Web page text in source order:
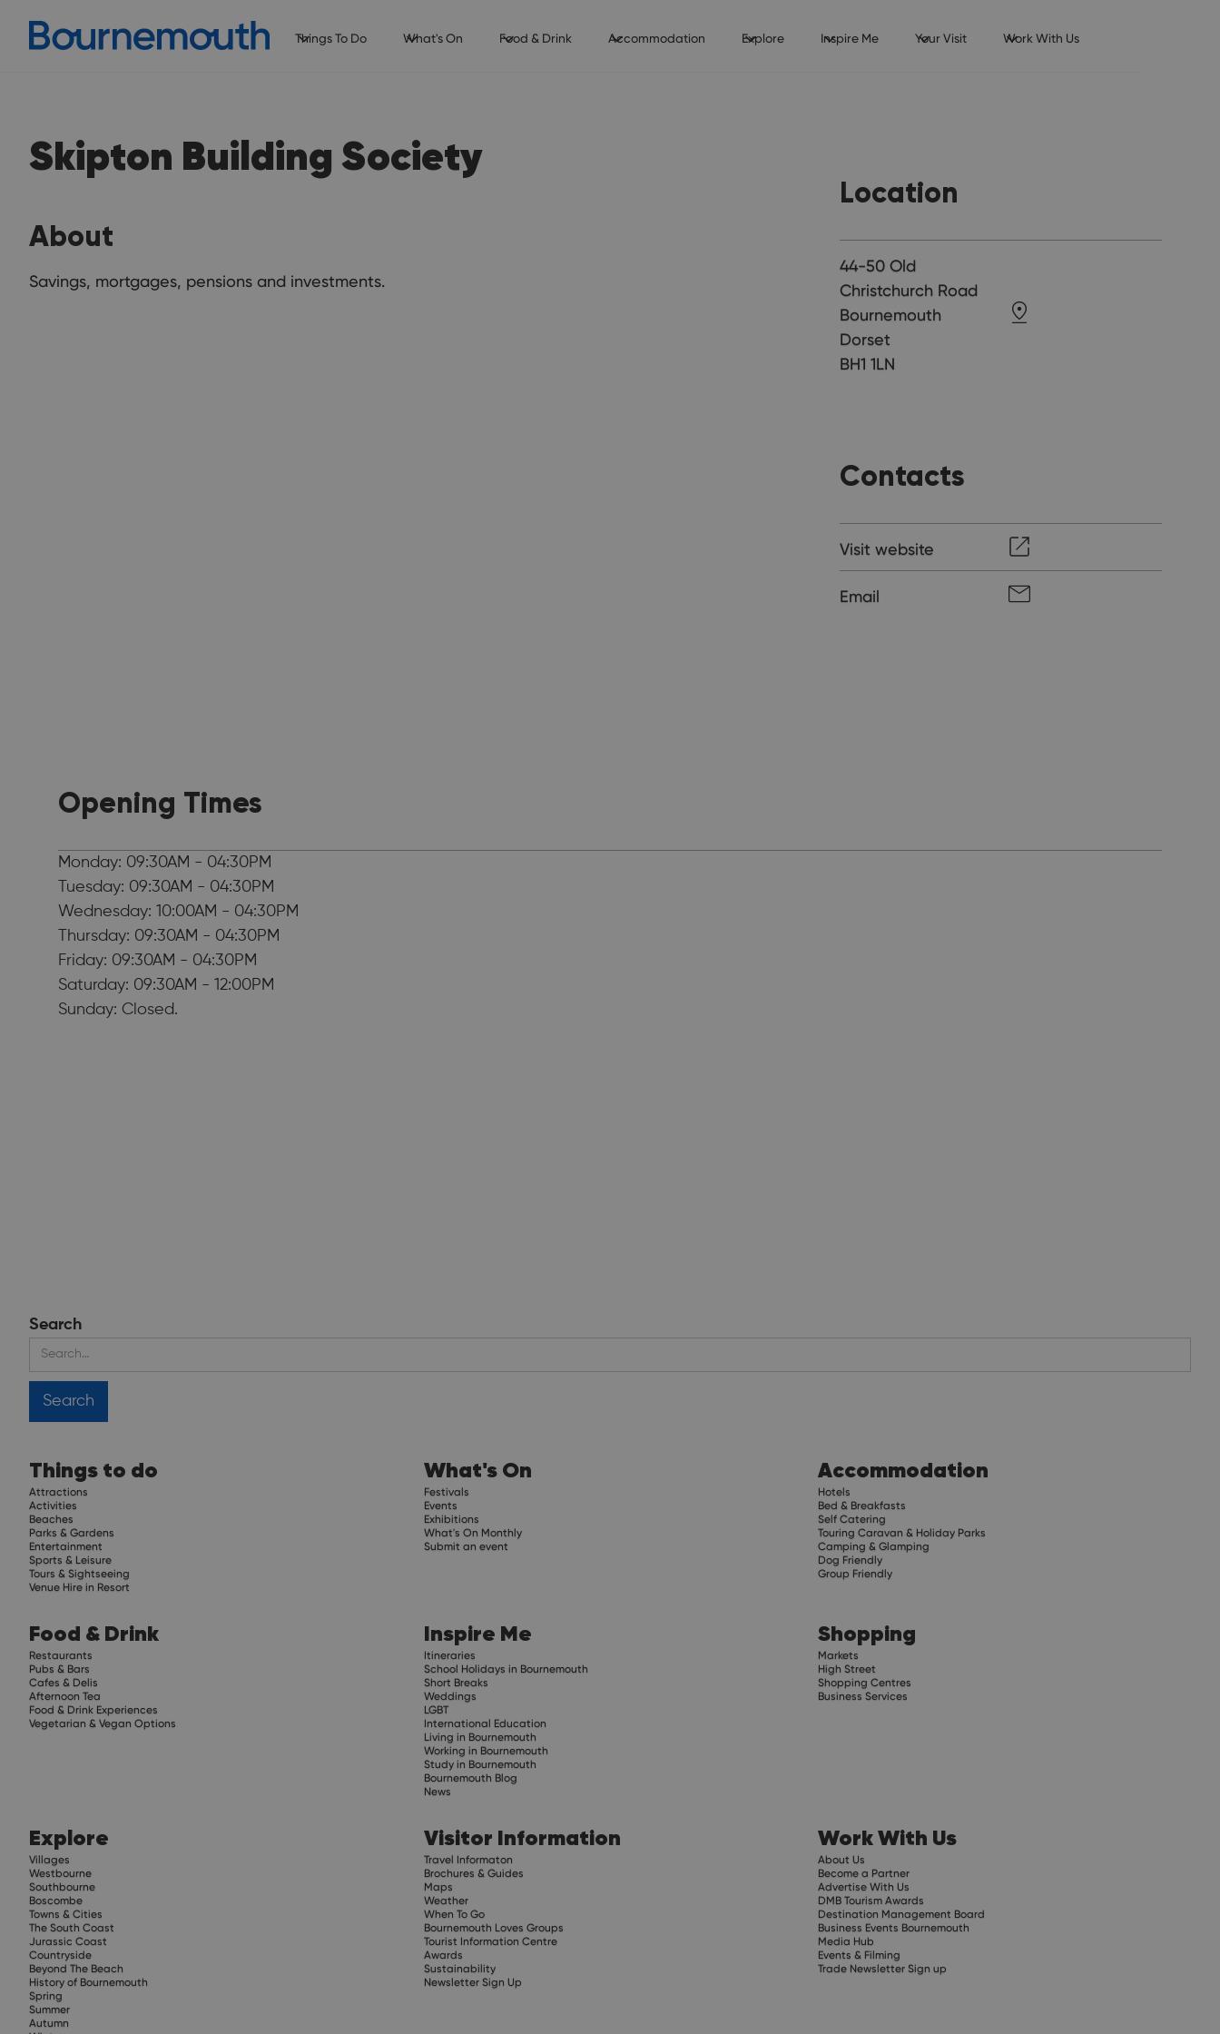
Things To Do What's On Food & Drink Accommodation Explore Inspire Me Your Visit Work With Us
Skipton Building Society
About
Savings, mortgages, pensions and investments.
Location
44-50 Old
Christchurch Road
Bournemouth
Dorset
BH1 1LN
Contacts
Visit website
Email
Opening Times
Monday: 09:30AM - 04:30PM
Tuesday: 09:30AM - 04:30PM
Wednesday: 10:00AM - 04:30PM
Thursday: 09:30AM - 04:30PM
Friday: 09:30AM - 04:30PM
Saturday: 09:30AM - 12:00PM
Sunday: Closed.
Search
Things to do
Attractions
Activities
Beaches
Parks & Gardens
Entertainment
Sports & Leisure
Tours & Sightseeing
Venue Hire in Resort
What's On
Festivals
Events
Exhibitions
What's On Monthly
Submit an event
Accommodation
Hotels
Bed & Breakfasts
Self Catering
Touring Caravan & Holiday Parks
Camping & Glamping
Dog Friendly
Group Friendly
Food & Drink
Restaurants
Pubs & Bars
Cafes & Delis
Afternoon Tea
Food & Drink Experiences
Vegetarian & Vegan Options
Inspire Me
Itineraries
School Holidays in Bournemouth
Short Breaks
Weddings
LGBT
International Education
Living in Bournemouth
Working in Bournemouth
Study in Bournemouth
Bournemouth Blog
News
Shopping
Markets
High Street
Shopping Centres
Business Services
Explore
Villages
Westbourne
Southbourne
Boscombe
Towns & Cities
The South Coast
Jurassic Coast
Countryside
Beyond The Beach
History of Bournemouth
Spring
Summer
Autumn
Visitor Information
Travel Informaton
Brochures & Guides
Maps
Weather
When To Go
Bournemouth Loves Groups
Tourist Information Centre
Awards
Sustainability
Newsletter Sign Up
Work With Us
About Us
Become a Partner
Advertise With Us
DMB Tourism Awards
Destination Management Board
Business Events Bournemouth
Media Hub
Events & Filming
Trade Newsletter Sign up